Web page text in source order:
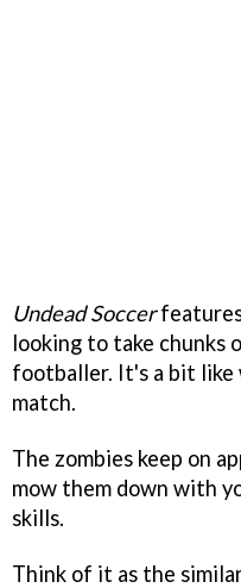
Undead Soccer
looking to take
footballer. It's a bit like
match.
The zombies keep on
mow them down with
skills.
Think of it as the